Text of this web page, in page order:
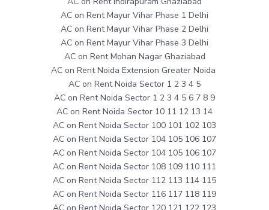
AC on Rent Mayur Vihar Phase 1 Delhi
AC on Rent Mayur Vihar Phase 2 Delhi
AC on Rent Mayur Vihar Phase 3 Delhi
AC on Rent Mohan Nagar Ghaziabad
AC on Rent Noida Extension Greater Noida
AC on Rent Noida Sector 1 2 3 4 5
AC on Rent Noida Sector 1 2 3 4 5 6 7 8 9
AC on Rent Noida Sector 10 11 12 13 14
AC on Rent Noida Sector 100 101 102 103
AC on Rent Noida Sector 104 105 106 107
AC on Rent Noida Sector 104 105 106 107
AC on Rent Noida Sector 108 109 110 111
AC on Rent Noida Sector 112 113 114 115
AC on Rent Noida Sector 116 117 118 119
AC on Rent Noida Sector 120 121 122 123